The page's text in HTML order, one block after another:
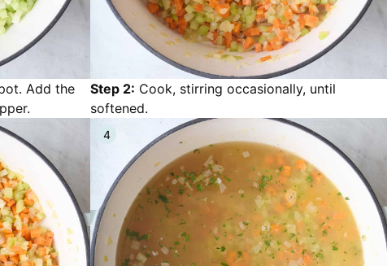
Add the
Step 2: Cook, stirring occasionally, until
softened.